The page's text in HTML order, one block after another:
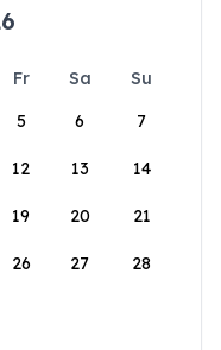
Fr Sa
Su
5 6 7
12 13 14
19 20 21
26 27 28